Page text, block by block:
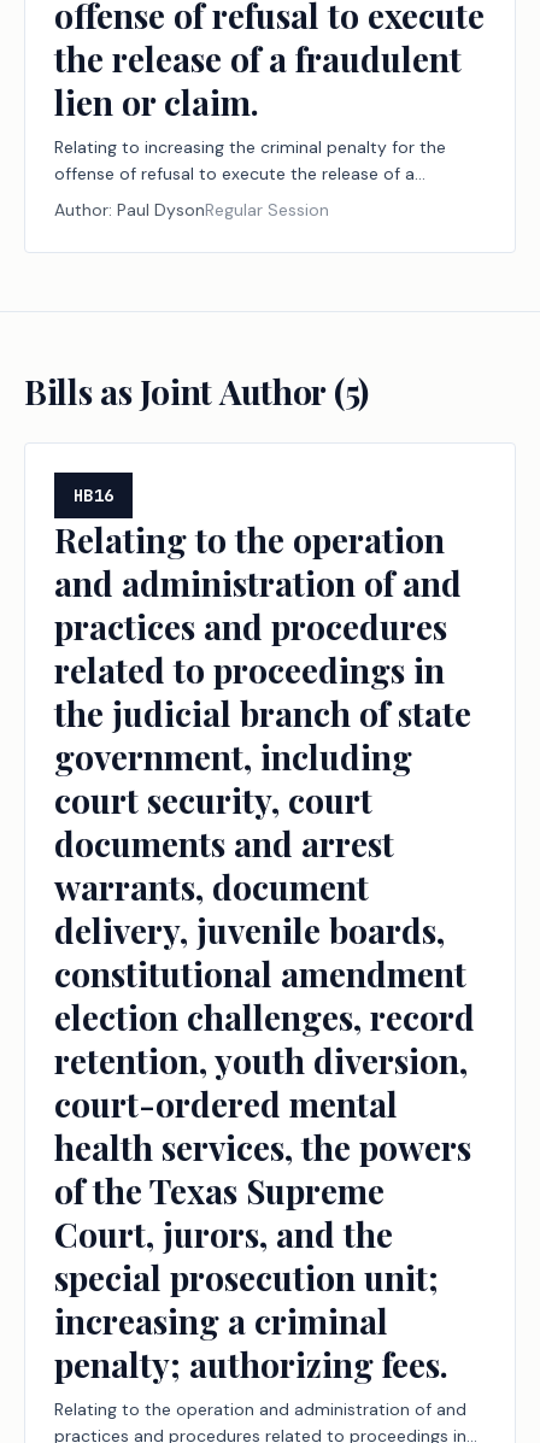
offense of refusal to execute
the release of a fraudulent
lien or claim.
Relating to increasing the criminal penalty for the
offense of refusal to execute the release of a
fraudulent lien or claim.
Author: Paul DysonRegular Session
Bills as Joint Author (5)
HB16
Relating to the operation
and administration of and
practices and procedures
related to proceedings in
the judicial branch of state
government, including
court security, court
documents and arrest
warrants, document
delivery, juvenile boards,
constitutional amendment
election challenges, record
retention, youth diversion,
court-ordered mental
health services, the powers
of the Texas Supreme
Court, jurors, and the
special prosecution unit;
increasing a criminal
penalty; authorizing fees.
Relating to the operation and administration of and
practices and procedures related to proceedings in